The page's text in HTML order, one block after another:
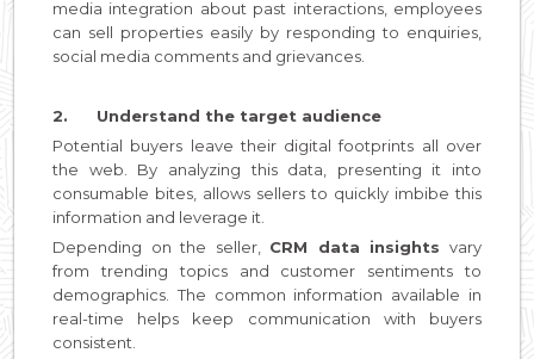
media integration about past interactions, employees
can sell properties easily by responding to enquiries,
social media comments and grievances.
2. Understand the target audience
Potential buyers leave their digital footprints all over
the web. By analyzing this data, presenting it into
consumable bites, allows sellers to quickly imbibe this
information and leverage it.
Depending on the seller, CRM data insights vary
from trending topics and customer sentiments to
demographics. The common information available in
real-time helps keep communication with buyers
consistent.